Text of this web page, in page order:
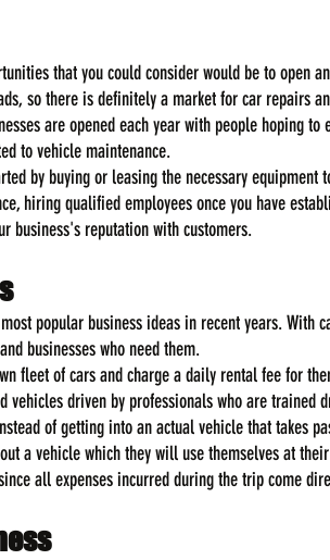
that you could consider would be to open
so there is definitely a market for car repairs
are opened each year with people hoping
to vehicle maintenance.
by buying or leasing the necessary equipment
hiring qualified employees once you have
business's reputation with customers.
popular business ideas in recent years. With
businesses who need them.
fleet of cars and charge a daily rental fee for
vehicles driven by professionals who are trained
of getting into an actual vehicle that takes
a vehicle which they will use themselves at
all expenses incurred during the trip come